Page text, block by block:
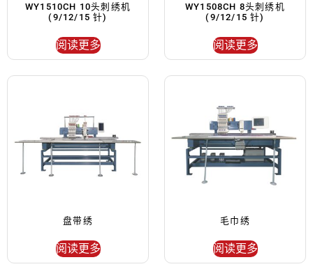
WY1510CH 10头刺绣机
(9/12/15 针)
阅读更多
WY1508CH 8头刺绣机
(9/12/15 针)
阅读更多
盘带绣
阅读更多
毛巾绣
阅读更多